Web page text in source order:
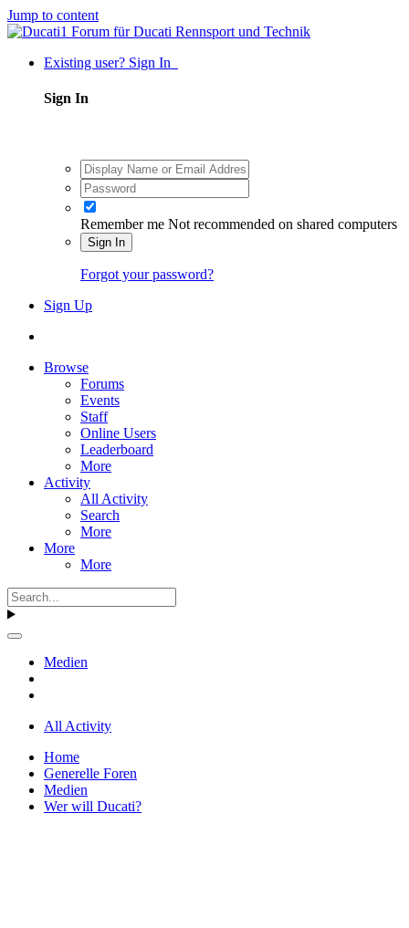
Jump to content
Existing user? Sign In
Sign In
Remember me Not recommended on shared computers
Sign In
Forgot your password?
Sign Up
Browse
Forums
Events
Staff
Online Users
Leaderboard
More
Activity
All Activity
Search
More
More
More
Medien
All Activity
Home
Generelle Foren
Medien
Wer will Ducati?